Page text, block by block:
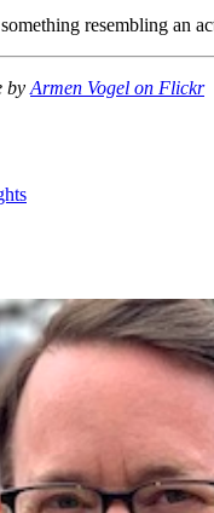
resembling an
by Armen Vogel on Flickr